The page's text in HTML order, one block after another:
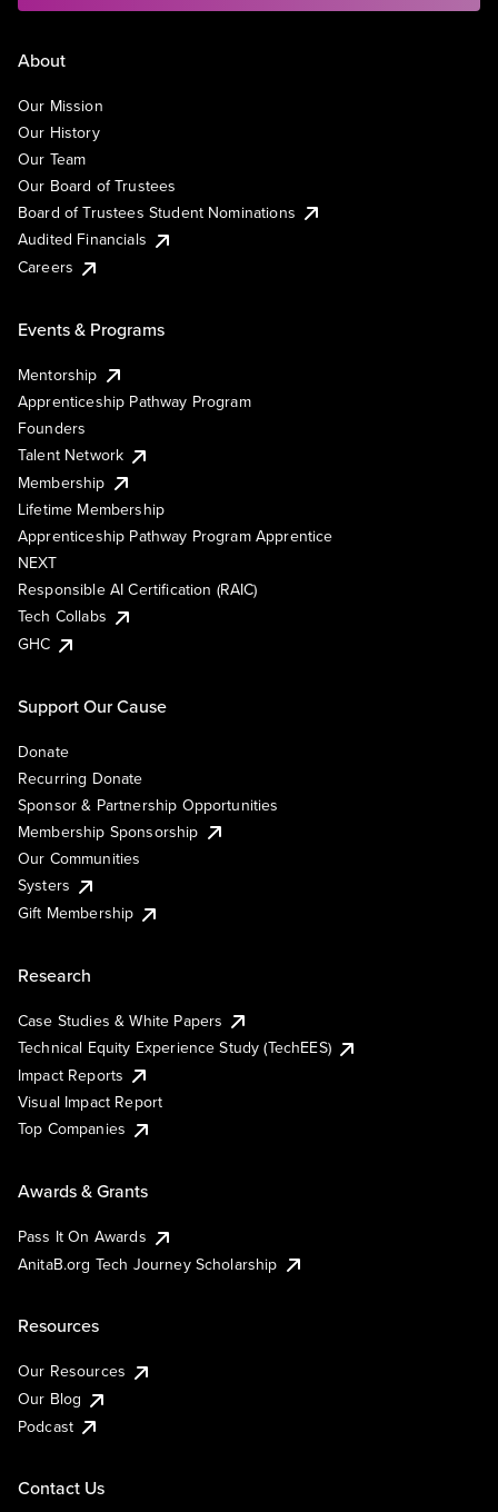
About
Our Mission
Our History
Our Team
Our Board of Trustees
Board of Trustees Student Nominations
Audited Financials
Careers
Events & Programs
Mentorship
Apprenticeship Pathway Program
Founders
Talent Network
Membership
Lifetime Membership
Apprenticeship Pathway Program Apprentice
NEXT
Responsible AI Certification (RAIC)
Tech Collabs
GHC
Support Our Cause
Donate
Recurring Donate
Sponsor & Partnership Opportunities
Membership Sponsorship
Our Communities
Systers
Gift Membership
Research
Case Studies & White Papers
Technical Equity Experience Study (TechEES)
Impact Reports
Visual Impact Report
Top Companies
Awards & Grants
Pass It On Awards
AnitaB.org Tech Journey Scholarship
Resources
Our Resources
Our Blog
Podcast
Contact Us